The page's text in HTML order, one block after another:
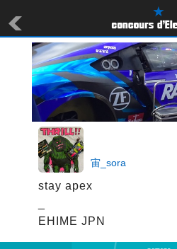
宙_sora
stay apex
EHIME JPN